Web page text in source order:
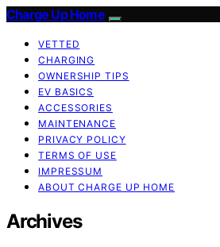
Charge Up Home
VETTED
CHARGING
OWNERSHIP TIPS
EV BASICS
ACCESSORIES
MAINTENANCE
PRIVACY POLICY
TERMS OF USE
IMPRESSUM
ABOUT CHARGE UP HOME
Archives